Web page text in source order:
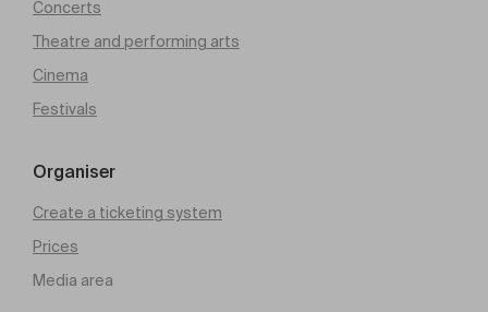
Concerts
Theatre and performing arts
Cinema
Festivals
Organiser
Create a ticketing system
Prices
Media area